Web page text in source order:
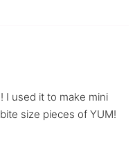
I used it to make mini
size pieces of YUM!